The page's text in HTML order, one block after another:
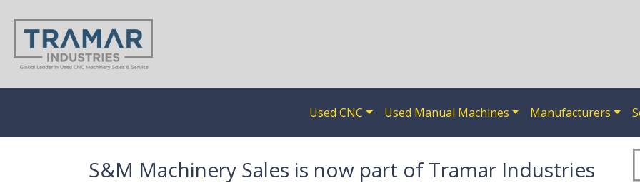
Used CNC Used Manual Machines Manufacturers
S&M Machinery Sales is now part of Tramar Industries